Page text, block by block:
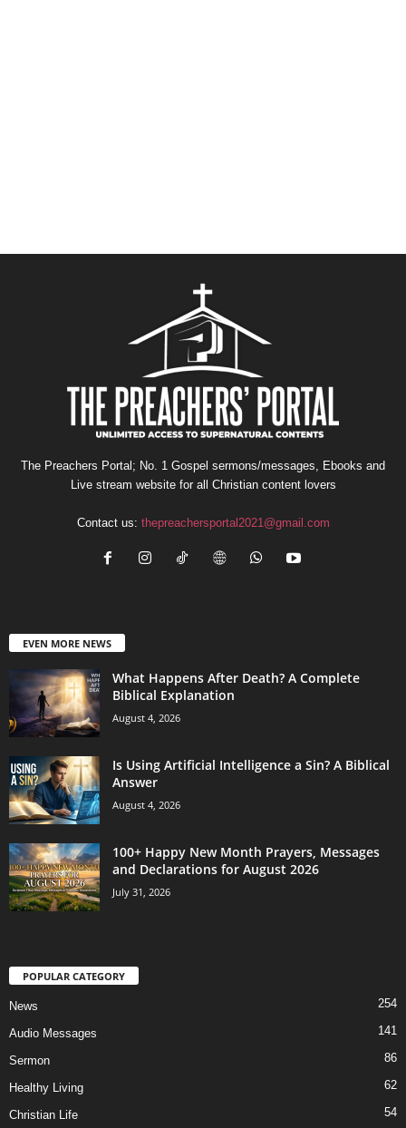
The Preachers Portal; No. 1 Gospel sermons/messages, Ebooks and
Live stream website for all Christian content lovers
Contact us: thepreachersportal2021@gmail.com
EVEN MORE NEWS
What Happens After Death? A Complete
Biblical Explanation
August 4, 2026
Is Using Artificial Intelligence a Sin? A Biblical
Answer
August 4, 2026
100+ Happy New Month Prayers, Messages
and Declarations for August 2026
July 31, 2026
POPULAR CATEGORY
News 254
Audio Messages 141
Sermon 86
Healthy Living 62
Christian Life 54